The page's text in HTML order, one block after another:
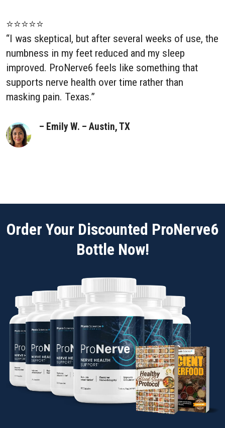
⭐⭐⭐⭐⭐
“I was skeptical, but after several weeks of use, the
numbness in my feet reduced and my sleep
improved. ProNerve6 feels like something that
supports nerve health over time rather than
masking pain. Texas.”
– Emily W. – Austin, TX
Order Your Discounted ProNerve6
Bottle Now!